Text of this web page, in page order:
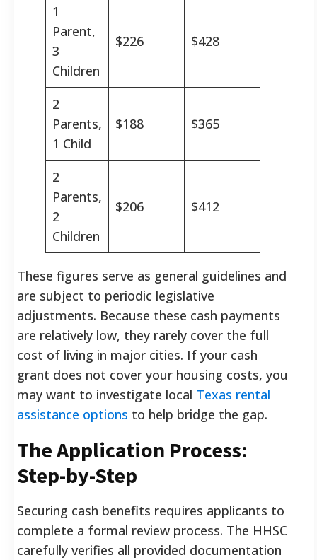
1
Parent,
3
Children
$226 $428
2
Parents,
1 Child
$188 $365
2
Parents,
2
Children
$206 $412
These figures serve as general guidelines and
are subject to periodic legislative
adjustments. Because these cash payments
are relatively low, they rarely cover the full
cost of living in major cities. If your cash
grant does not cover your housing costs, you
may want to investigate local Texas rental
assistance options to help bridge the gap.
The Application Process:
Step-by-Step
Securing cash benefits requires applicants to
complete a formal review process. The HHSC
carefully verifies all provided documentation